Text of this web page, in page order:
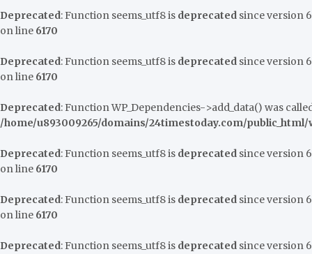
Deprecated: Function seems_utf8 is deprecated since version
on line 6170
Deprecated: Function seems_utf8 is deprecated since version
on line 6170
Deprecated: Function WP_Dependencies->add_data() was
/home/u893009265/domains/24timestoday.com/
Deprecated: Function seems_utf8 is deprecated since version
on line 6170
Deprecated: Function seems_utf8 is deprecated since version
on line 6170
Deprecated: Function seems_utf8 is deprecated since version